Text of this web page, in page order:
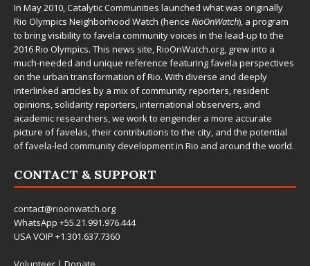
In May 2010,Catalytic Communities launched what was originally
Rio Olympics Neighborhood Watch (hence RioOnWatch), a program
to bring visibility to favela community voices in the lead-up to the
2016 Rio Olympics. This news site,RioOnWatch.org, grew into a
much-needed and unique reference featuring favela perspectives
on the urban transformation of Rio. With diverse and deeply
interlinked articles by a mix of community reporters, resident
opinions, solidarity reporters, international observers, and
academic researchers, we work to engender a more accurate
picture of favelas, their contributions to the city, and the potential
of favela-led community development in Rio and around the world.
CONTACT & SUPPORT
contact@rioonwatch.org
WhatsApp +55.21.991.976.444
USA VOIP +1.301.637.7360